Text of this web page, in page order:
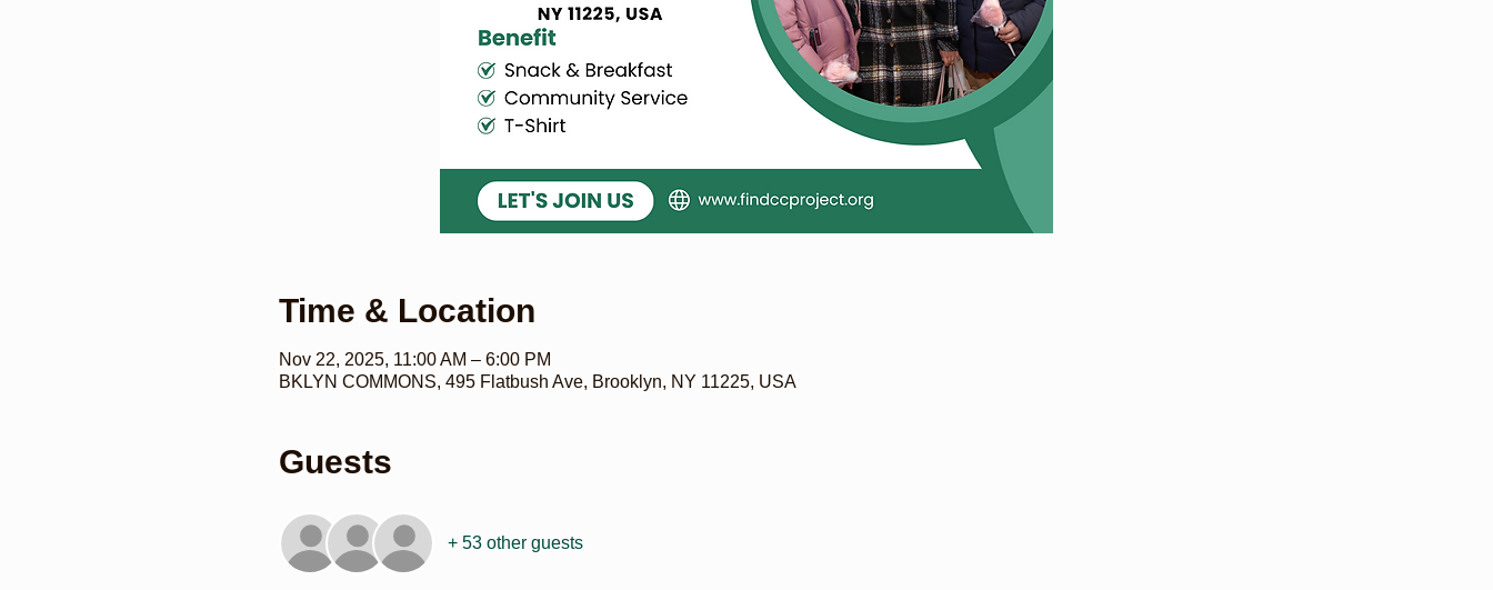
Time & Location
Nov 22, 2025, 11:00 AM – 6:00 PM
BKLYN COMMONS, 495 Flatbush Ave, Brooklyn, NY 11225, USA
Guests
+ 53 other guests